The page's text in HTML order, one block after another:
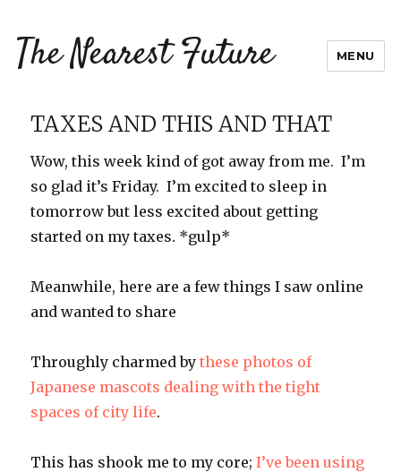
The Nearest Future MENU
TAXES AND THIS AND THAT
Wow, this week kind of got away from me. I’m
so glad it’s Friday. I’m excited to sleep in
tomorrow but less excited about getting
started on my taxes. *gulp*
Meanwhile, here are a few things I saw online
and wanted to share
Throughly charmed bythese photos of
Japanese mascots dealing with the tight
spaces of city life.
This has shook me to my core;I’ve been using